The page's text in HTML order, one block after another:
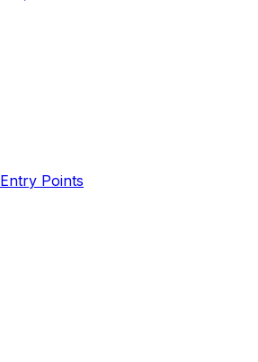
Entry Points